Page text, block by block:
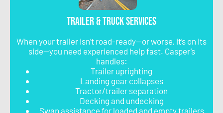
Trailer & Truck Services
When your trailer isn’t road-ready—or worse, it’s on its
side—you need experienced help fast. Casper’s
handles:
Trailer uprighting
Landing gear collapses
Tractor/trailer separation
Decking and undecking
Swap assistance for loaded and empty trailers